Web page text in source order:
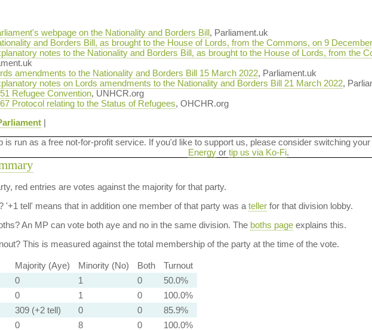
webpage on the Nationality and Borders Bill, Parliament.uk
and Borders Bill, as brought to the House of Lords, from the Commons, on 9
notes to the Nationality and Borders Bill, as brought to the House of Lords, from the
amendments to the Nationality and Borders Bill 15 March 2022, Parliament.uk
notes on Lords amendments to the Nationality and Borders Bill 21 March 2022,
Refugee Convention, UNHCR.org
Protocol relating to the Status of Refugees, OHCHR.org
|
is run as a free not-for-profit service. If you'd like to support us, please consider switching
Energyor tip us via Ko-Fi.
red entries are votes against the majority for that party.
'+1 tell' means that in addition one member of that party was a tellerfor that division lobby.
An MP can vote both aye and no in the same division. The boths pageexplains this.
This is measured against the total membership of the party at the time of the vote.
Majority (Aye) Minority (No) Both
Turnout
0 1 0
50.0%
0 1 0
100.0%
309 (+2 tell) 0 0
85.9%
0 8 0
100.0%